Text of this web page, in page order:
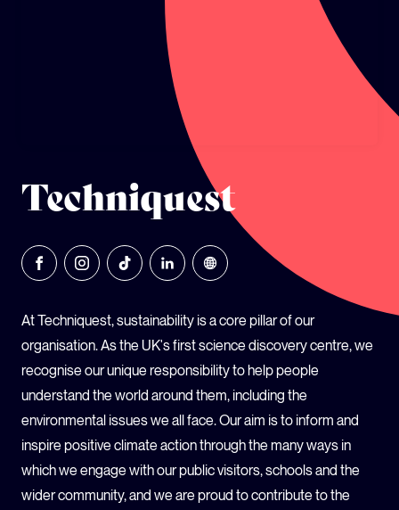
Techniquest
At Techniquest, sustainability is a core pillar of our
organisation. As the UK's first science discovery centre, we
recognise our unique responsibility to help people
understand the world around them, including the
environmental issues we all face. Our aim is to inform and
inspire positive climate action through the many ways in
which we engage with our public visitors, schools and the
wider community, and we are proud to contribute to the
GLOBAL CLIMATE JUSTICE CYMRU
YOUTH CLIMATE AMBASSADORS